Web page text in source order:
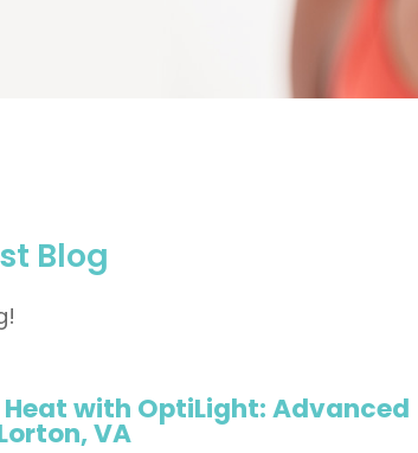
Blog
with OptiLight: Advanced
VA